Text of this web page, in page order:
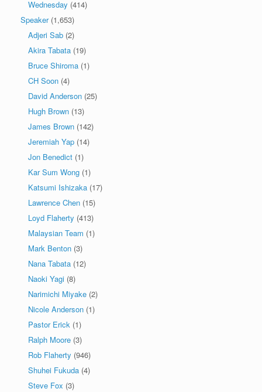
Wednesday (414)
Speaker(1,653)
Adjeri Sab (2)
Akira Tabata (19)
Bruce Shiroma (1)
CH Soon (4)
David Anderson (25)
Hugh Brown (13)
James Brown (142)
Jeremiah Yap (14)
Jon Benedict (1)
Kar Sum Wong (1)
Katsumi Ishizaka (17)
Lawrence Chen (15)
Loyd Flaherty (413)
Malaysian Team (1)
Mark Benton (3)
Nana Tabata (12)
Naoki Yagi (8)
Narimichi Miyake (2)
Nicole Anderson (1)
Pastor Erick (1)
Ralph Moore (3)
Rob Flaherty (946)
Shuhei Fukuda (4)
Steve Fox (3)